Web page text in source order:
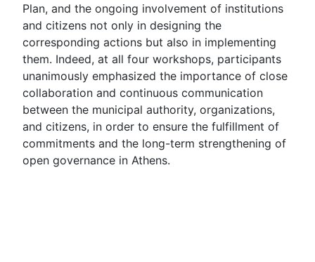
Plan, and the ongoing involvement of institutions
and citizens not only in designing the
corresponding actions but also in implementing
them. Indeed, at all four workshops, participants
unanimously emphasized the importance of close
collaboration and continuous communication
between the municipal authority, organizations,
and citizens, in order to ensure the fulfillment of
commitments and the long-term strengthening of
open governance in Athens.